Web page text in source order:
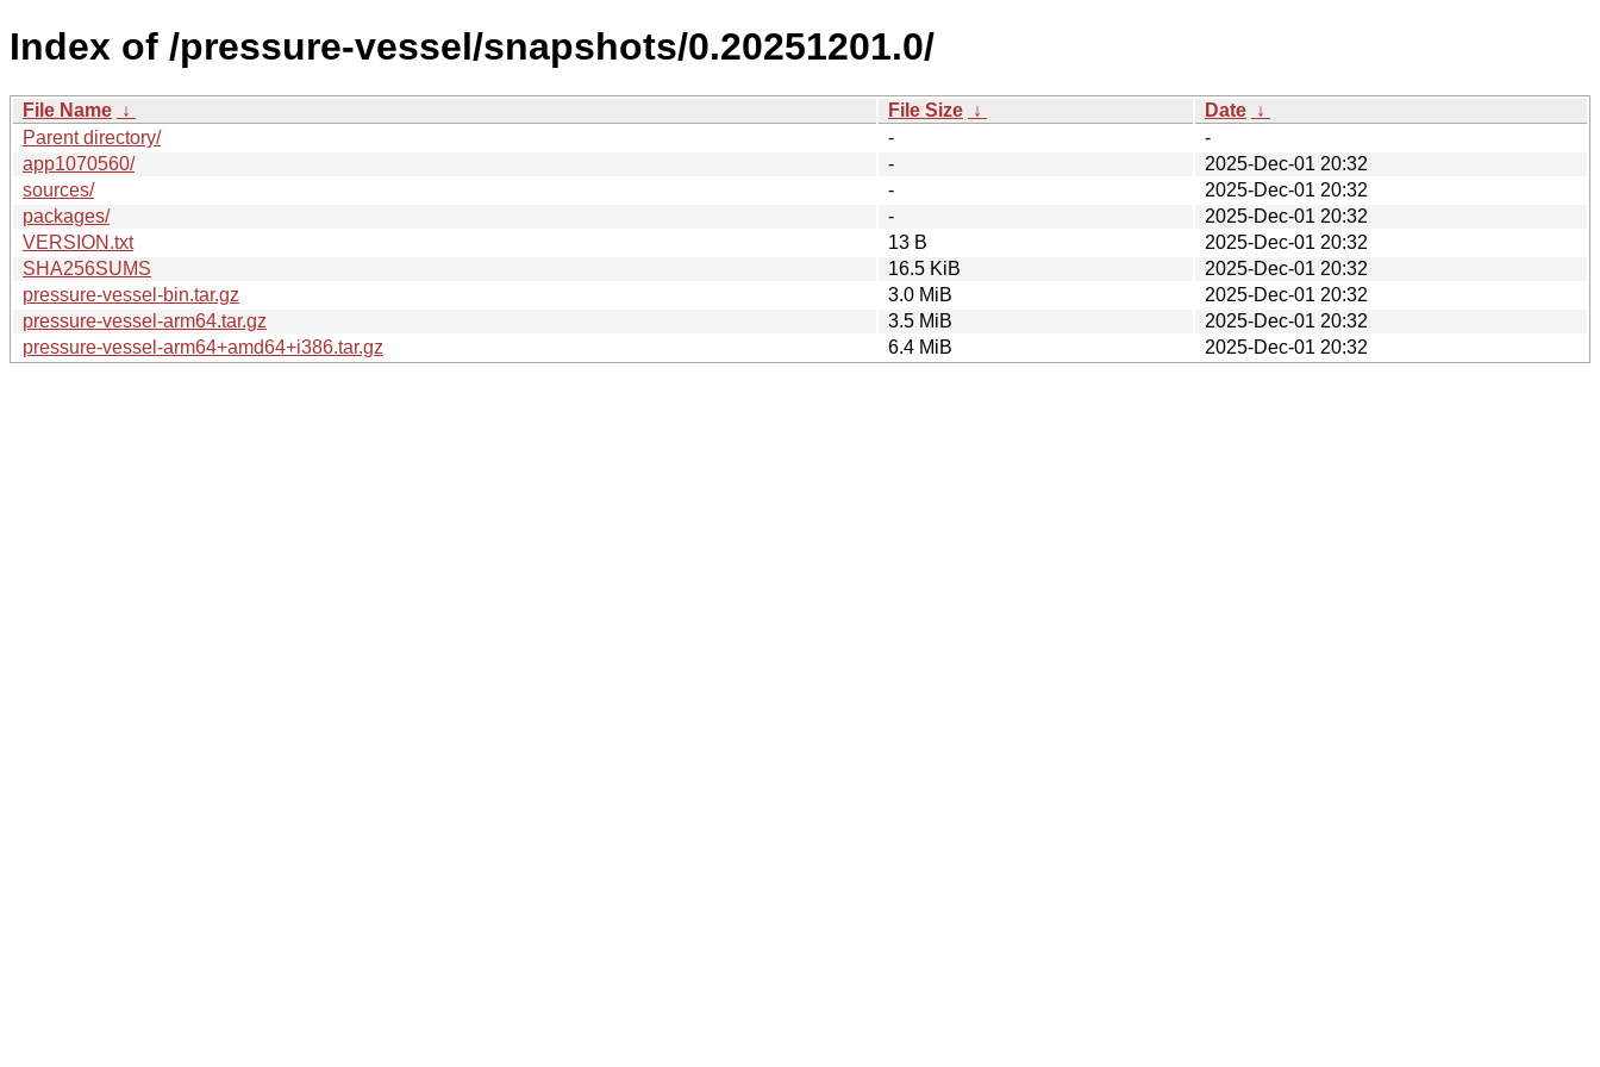
Index of /pressure-vessel/snapshots/0.20251201.0/
File Name ↓ File Size ↓ Date ↓
Parent directory/
-
-
app1070560/
-
2025-Dec-01 20:32
sources/
-
2025-Dec-01 20:32
packages/
-
2025-Dec-01 20:32
VERSION.txt
13 B
2025-Dec-01 20:32
SHA256SUMS
16.5 KiB
2025-Dec-01 20:32
pressure-vessel-bin.tar.gz
3.0 MiB
2025-Dec-01 20:32
pressure-vessel-arm64.tar.gz
3.5 MiB
2025-Dec-01 20:32
pressure-vessel-arm64+amd64+i386.tar.gz
6.4 MiB 2025-Dec-01 20:32